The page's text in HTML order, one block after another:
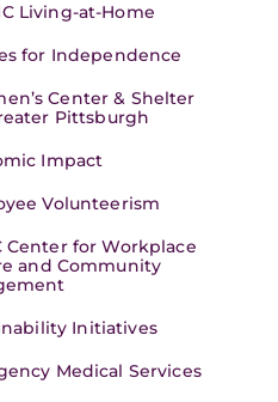
Living-at-Home
for Independence
Center & Shelter
Pittsburgh
Impact
Volunteerism
Center for Workplace
and Community
Initiatives
Medical Services